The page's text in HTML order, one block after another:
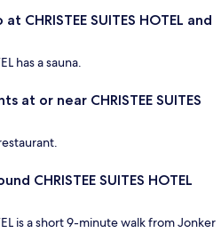
CHRISTEE SUITES HOTEL and
has a sauna.
at or near CHRISTEE SUITES
CHRISTEE SUITES HOTEL
is a short 9-minute walk from Jonker